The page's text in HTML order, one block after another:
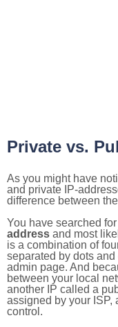
Private vs.
As you might have
and private IP-
difference between
You have searched
address and most
is a combination of
separated by dots
admin page. And
between your local
another IP called a
assigned by your ISP,
control.